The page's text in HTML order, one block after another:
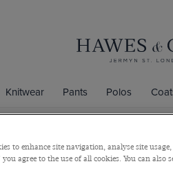
Knitwear Pants Polos
to enhance site navigation, analyse site
agree to the use of all cookies. You can also